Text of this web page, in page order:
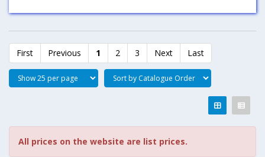
First Previous 1 2 3 Next Last
All prices on the website are list prices.